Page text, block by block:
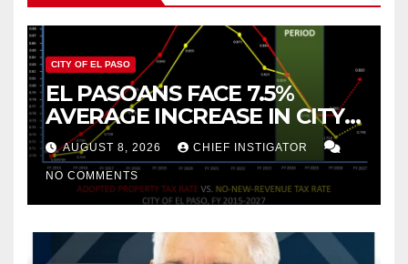
CITY OF EL PASO
EL PASOANS FACE 7.5%
AVERAGE INCREASE IN CITY
PROPERTY TAX
AUGUST 8, 2026 CHIEF INSTIGATOR
NO COMMENTS